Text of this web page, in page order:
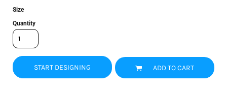
Size
Quantity
START DESIGNING ADD TO CART